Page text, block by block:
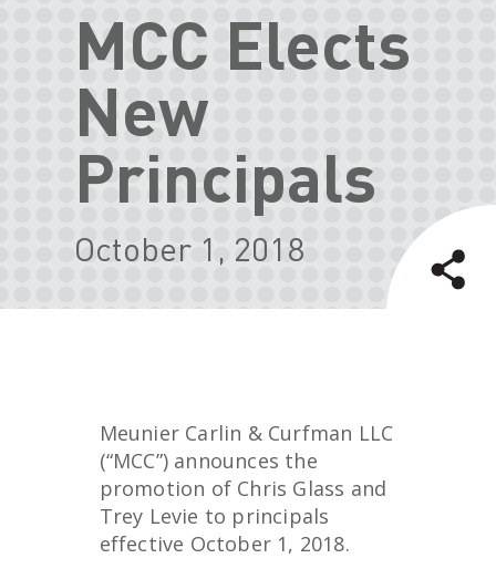
MCC Elects
New
Principals
October 1, 2018
Meunier Carlin & Curfman LLC
(“MCC”) announces the
promotion of Chris Glass and
Trey Levie to principals
effective October 1, 2018.